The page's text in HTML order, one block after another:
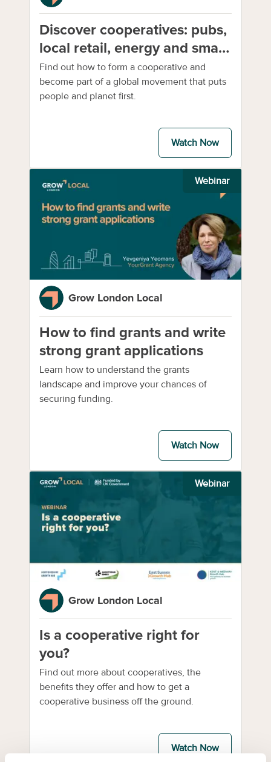
Discover cooperatives: pubs,
local retail, energy and small-
scale farming
Find out how to form a cooperative and
become part of a global movement that puts
people and planet first.
Watch Now
Webinar
Grow London Local
How to find grants and write
strong grant applications
Learn how to understand the grants
landscape and improve your chances of
securing funding.
Watch Now
Webinar
Grow London Local
Is a cooperative right for
you?
Find out more about cooperatives, the
benefits they offer and how to get a
cooperative business off the ground.
Watch Now